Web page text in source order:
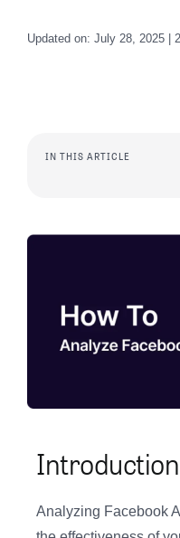
Updated on: July 28, 2025 |
IN THIS ARTICLE
Introduction
Analyzing Facebook